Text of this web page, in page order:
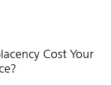
Cost Your